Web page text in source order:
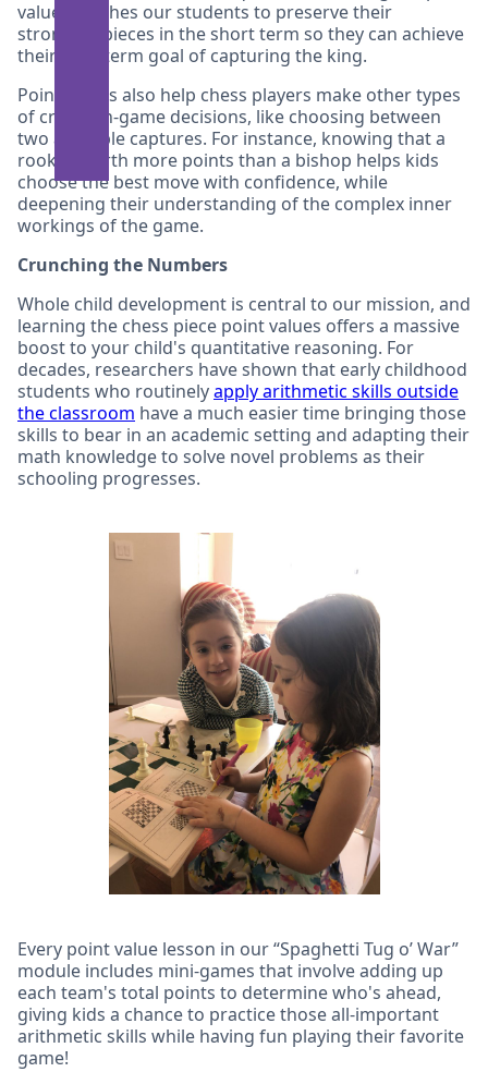
values teaches our students to preserve their
strongest pieces in the short term so they can achieve
their long-term goal of capturing the king.
Point values also help chess players make other types
of critical in-game decisions, like choosing between
two available captures. For instance, knowing that a
rook is worth more points than a bishop helps kids
choose the best move with confidence, while
deepening their understanding of the complex inner
workings of the game.
Crunching the Numbers
Whole child development is central to our mission, and
learning the chess piece point values offers a massive
boost to your child's quantitative reasoning. For
decades, researchers have shown that early childhood
students who routinelyapply arithmetic skills outside
the classroom have a much easier time bringing those
skills to bear in an academic setting and adapting their
math knowledge to solve novel problems as their
schooling progresses.
Every point value lesson in our “Spaghetti Tug o’ War”
module includes mini-games that involve adding up
each team's total points to determine who's ahead,
giving kids a chance to practice those all-important
arithmetic skills while having fun playing their favorite
game!